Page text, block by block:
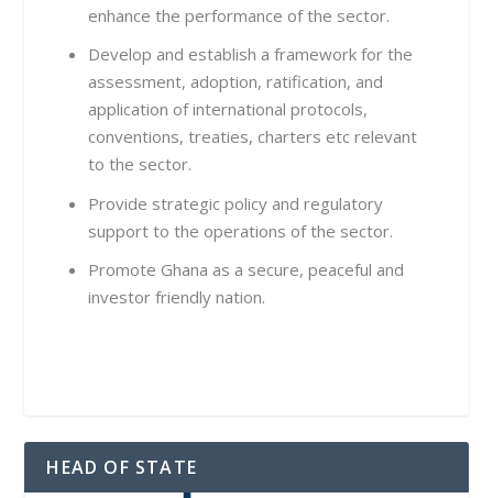
enhance the performance of the sector.
Develop and establish a framework for the
assessment, adoption, ratification, and
application of international protocols,
conventions, treaties, charters etc relevant
to the sector.
Provide strategic policy and regulatory
support to the operations of the sector.
Promote Ghana as a secure, peaceful and
investor friendly nation.
HEAD OF STATE